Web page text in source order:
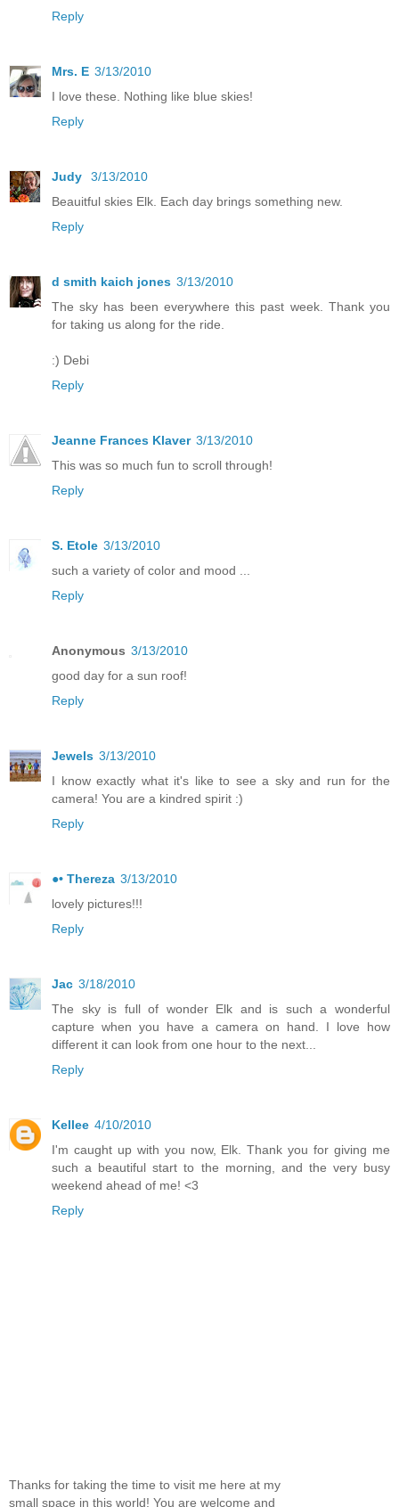
Reply
Mrs. E 3/13/2010
I love these. Nothing like blue skies!
Reply
Judy
3/13/2010
Beauitful skies Elk. Each day brings something new.
Reply
d smith kaich jones 3/13/2010
The sky has been everywhere this past week. Thank you
for taking us along for the ride.
:) Debi
Reply
Jeanne Frances Klaver 3/13/2010
This was so much fun to scroll through!
Reply
S. Etole 3/13/2010
such a variety of color and mood ...
Reply
Anonymous 3/13/2010
good day for a sun roof!
Reply
Jewels 3/13/2010
I know exactly what it's like to see a sky and run for the
camera! You are a kindred spirit :)
Reply
●• Thereza 3/13/2010
lovely pictures!!!
Reply
Jac 3/18/2010
The sky is full of wonder Elk and is such a wonderful
capture when you have a camera on hand. I love how
different it can look from one hour to the next...
Reply
Kellee 4/10/2010
I'm caught up with you now, Elk. Thank you for giving me
such a beautiful start to the morning, and the very busy
weekend ahead of me! <3
Reply
Thanks for taking the time to visit me here at my
small space in this world! You are welcome and